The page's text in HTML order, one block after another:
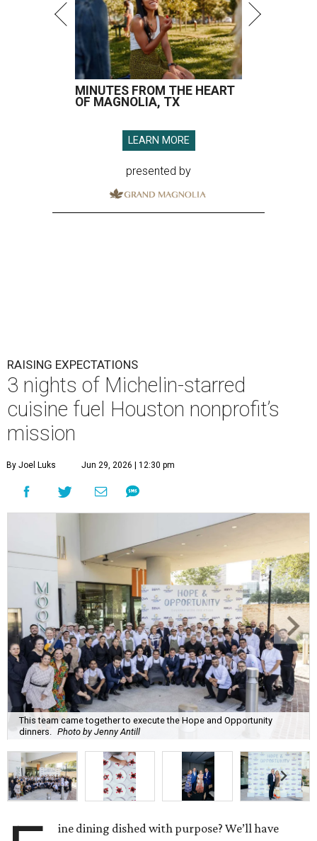
MINUTES FROM THE HEART
OF MAGNOLIA, TX
LEARN MORE
presented by
RAISING EXPECTATIONS
3 nights of Michelin-starred
cuisine fuel Houston nonprofit’s
mission
By Joel Luks Jun 29, 2026 | 12:30 pm
This team came together to execute the Hope and Opportunity
dinners.
Photo by Jenny Antill
ine dining dished with purpose? We’ll have